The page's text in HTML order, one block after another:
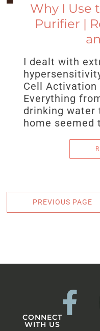
Why I Use
Purifier |
I dealt with
Cell Activation
Everything
drinking water
home seemed
PREVIOUS PAGE
CONNECT
WITH US